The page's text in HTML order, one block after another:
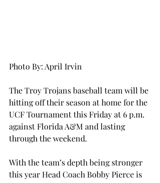
Photo By: April Irvin
The Troy Trojans baseball team will be
hitting off their season at home for the
UCF Tournament this Friday at 6 p.m.
against Florida A&M and lasting
through the weekend.
With the team’s depth being stronger
this year Head Coach Bobby Pierce is